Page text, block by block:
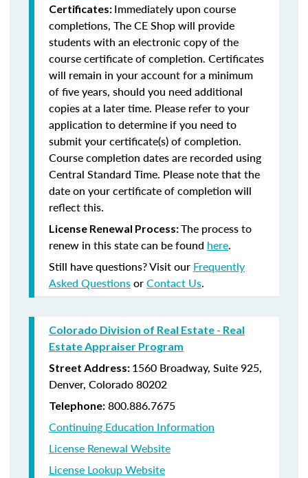
Certificates: Immediately upon course
completions, The CE Shop will provide
students with an electronic copy of the
course certificate of completion. Certificates
will remain in your account for a minimum
of five years, should you need additional
copies at a later time. Please refer to your
application to determine if you need to
submit your certificate(s) of completion.
Course completion dates are recorded using
Central Standard Time. Please note that the
date on your certificate of completion will
reflect this.
License Renewal Process:The process to
renew in this state can be found here.
Still have questions? Visit our Frequently
Asked QuestionsorContact Us.
Colorado Division of Real Estate - Real
Estate Appraiser Program
Street Address: 1560 Broadway, Suite 925,
Denver, Colorado 80202
Telephone: 800.886.7675
Continuing Education Information
License Renewal Website
License Lookup Website